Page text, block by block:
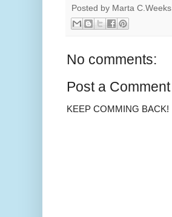
Posted by Marta C.Weeks
No comments:
Post a Comment
KEEP COMMING BACK!